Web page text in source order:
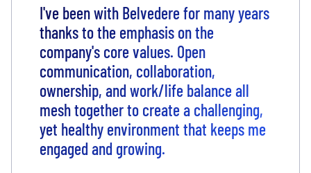
I've been with Belvedere for many years
thanks to the emphasis on the
company's core values. Open
communication, collaboration,
ownership, and work/life balance all
mesh together to create a challenging,
yet healthy environment that keeps me
engaged and growing.